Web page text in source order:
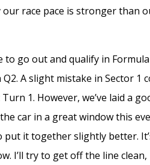
race pace is stronger than
to go out and qualify in
A slight mistake in Sector 1
1. However, we’ve laid a
car in a great window this
it together slightly better.
I’ll try to get off the line